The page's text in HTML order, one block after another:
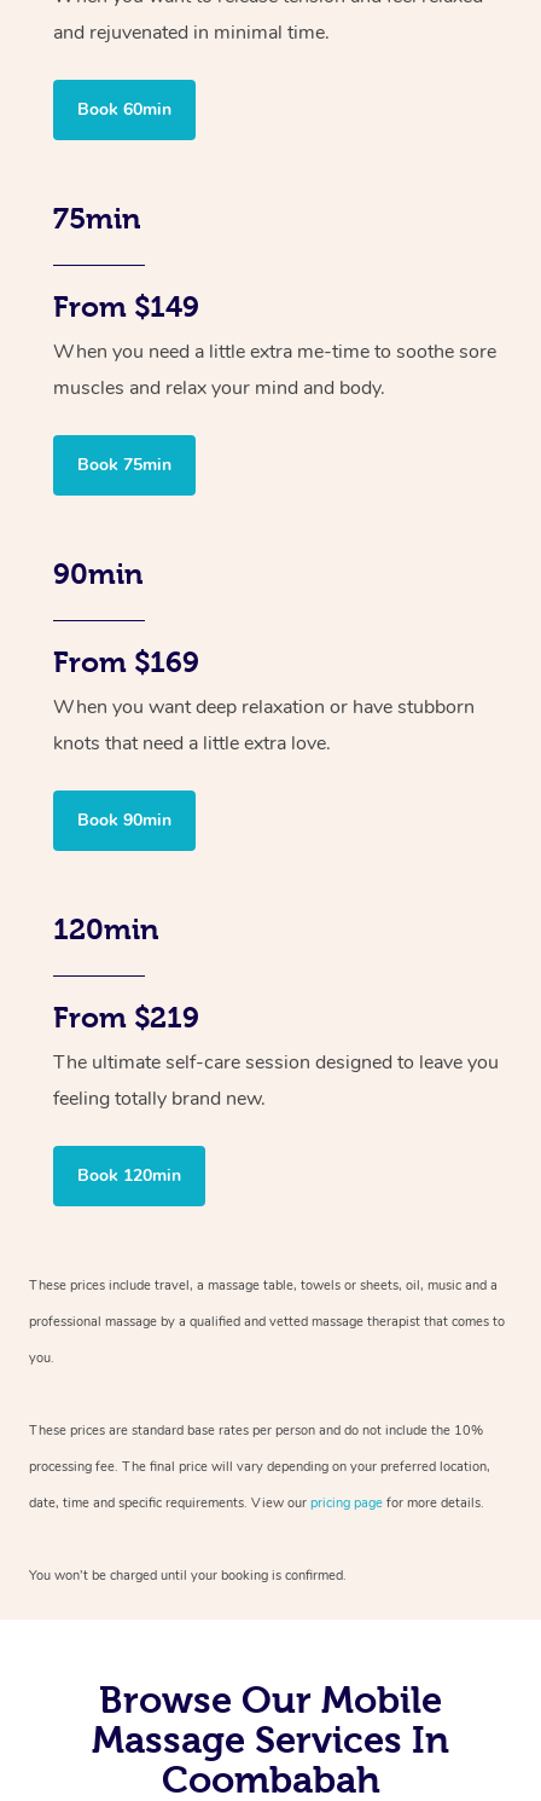
and rejuvenated in minimal time.
Book 60min
75min
From $149
When you need a little extra me-time to soothe sore
muscles and relax your mind and body.
Book 75min
90min
From $169
When you want deep relaxation or have stubborn
knots that need a little extra love.
Book 90min
120min
From $219
The ultimate self-care session designed to leave you
feeling totally brand new.
Book 120min
These prices include travel, a massage table, towels or sheets, oil, music and a
professional massage by a qualified and vetted massage therapist that comes to
you.
These prices are standard base rates per person and do not include the 10%
processing fee. The final price will vary depending on your preferred location,
date, time and specific requirements. View our pricing page for more details.
You won’t be charged until your booking is confirmed.
Browse Our Mobile
Massage Services In
Coombabah